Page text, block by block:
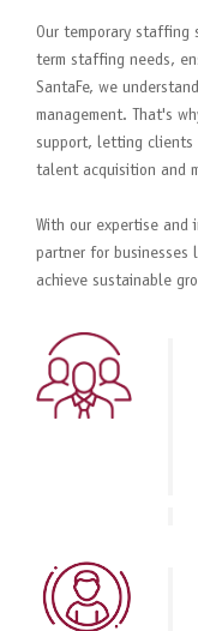
Our temporary staffing
term staffing needs,
SantaFe, we
management. That's
support, letting clients
talent acquisition and
With our expertise and
partner for businesses
achieve sustainable